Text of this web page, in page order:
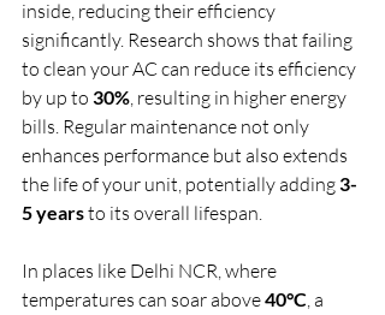
inside, reducing their efficiency
significantly. Research shows that failing
to clean your AC can reduce its efficiency
by up to 30%, resulting in higher energy
bills. Regular maintenance not only
enhances performance but also extends
the life of your unit, potentially adding 3-
5 years to its overall lifespan.
In places like Delhi NCR, where
temperatures can soar above 40°C, a